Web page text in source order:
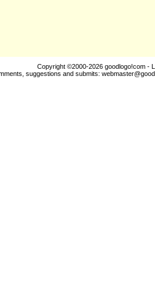
Copyright ©2000-2026 goodlogo!com -
suggestions and submits: